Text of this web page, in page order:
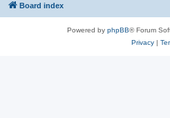
Board index
Powered by phpBB® Forum
Privacy|